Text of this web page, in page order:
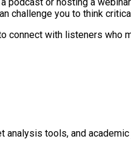
podcast or hosting a
challenge you to think
connect with listeners who
tools, and